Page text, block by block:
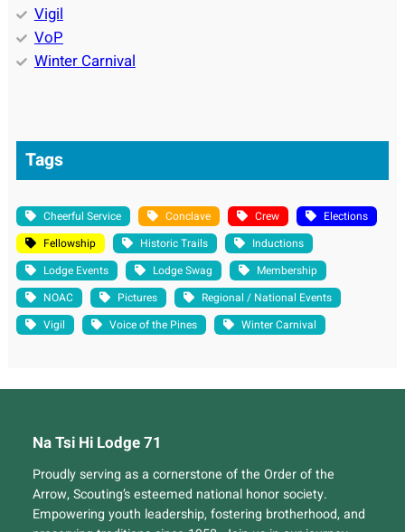
Vigil
VoP
Winter Carnival
Tags
Cheerful Service Conclave Crew
Elections
Fellowship
Historic Trails
Inductions
Lodge Events
Lodge Swag
Membership
NOAC
Pictures
Regional / National Events
Vigil
Voice of the Pines Winter Carnival
Na Tsi Hi Lodge 71
Proudly serving as a cornerstone of the Order of the
Arrow, Scouting’s esteemed national honor society.
Empowering youth leadership, fostering brotherhood, and